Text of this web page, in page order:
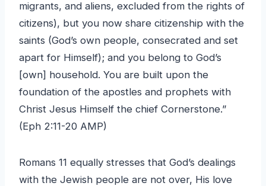
migrants, and aliens, excluded from the rights of
citizens), but you now share citizenship with the
saints (God’s own people, consecrated and set
apart for Himself); and you belong to God’s
[own] household. You are built upon the
foundation of the apostles and prophets with
Christ Jesus Himself the chief Cornerstone.”
(Eph 2:11-20 AMP)
Romans 11 equally stresses that God’s dealings
with the Jewish people are not over, His love